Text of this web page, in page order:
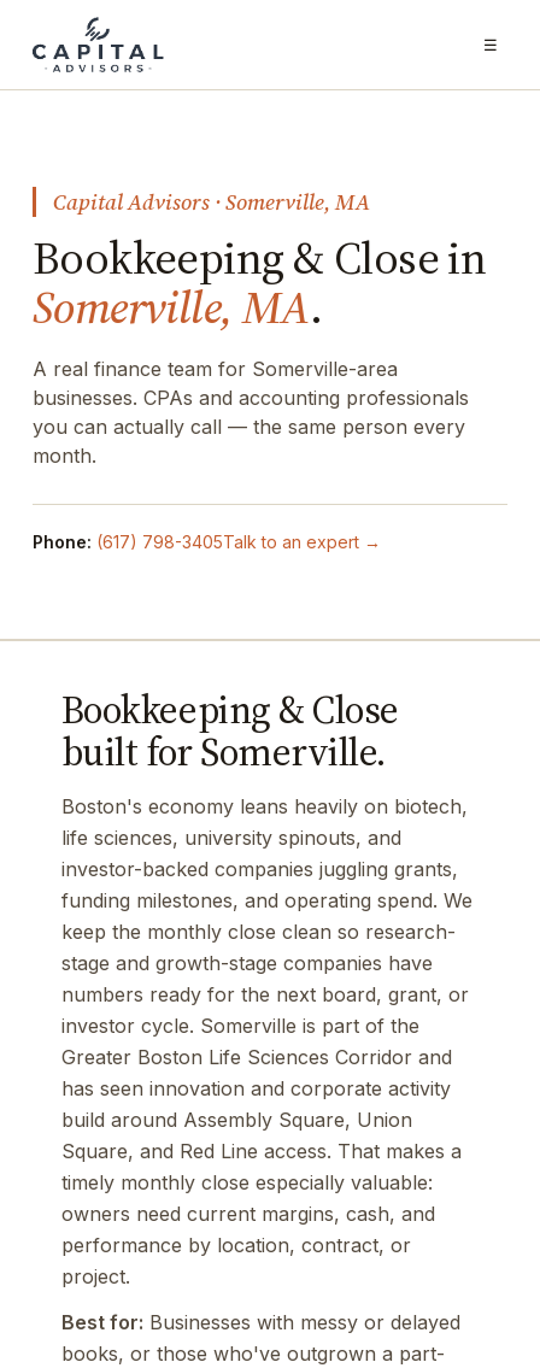
☰
Capital Advisors · Somerville, MA
Bookkeeping & Close in
Somerville, MA.
A real finance team for Somerville-area
businesses. CPAs and accounting professionals
you can actually call — the same person every
month.
Phone: (617) 798-3405Talk to an expert →
Bookkeeping & Close
built for Somerville.
Boston's economy leans heavily on biotech,
life sciences, university spinouts, and
investor-backed companies juggling grants,
funding milestones, and operating spend. We
keep the monthly close clean so research-
stage and growth-stage companies have
numbers ready for the next board, grant, or
investor cycle. Somerville is part of the
Greater Boston Life Sciences Corridor and
has seen innovation and corporate activity
build around Assembly Square, Union
Square, and Red Line access. That makes a
timely monthly close especially valuable:
owners need current margins, cash, and
performance by location, contract, or
project.
Best for: Businesses with messy or delayed
books, or those who've outgrown a part-